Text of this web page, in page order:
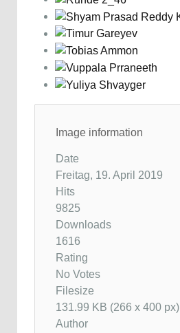
Image information
Date
Freitag, 19. April 2019
Hits
9825
Downloads
1616
Rating
No Votes
Filesize
131.99 KB (266 x 400 px)
Author